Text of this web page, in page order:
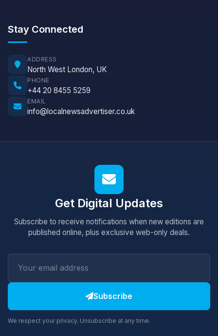
Stay Connected
ADDRESS
North West London, UK
PHONE
+44 20 8455 5259
EMAIL
info@localnewsadvertiser.co.uk
Get Digital Updates
Subscribe to receive notifications when new editions are
published online, plus exclusive web-only deals.
Subscribe
We respect your privacy. Unsubscribe at any time.